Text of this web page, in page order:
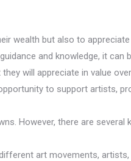
wealth but also to
and knowledge, it can
will appreciate in value
to support artists,
However, there are
art movements,